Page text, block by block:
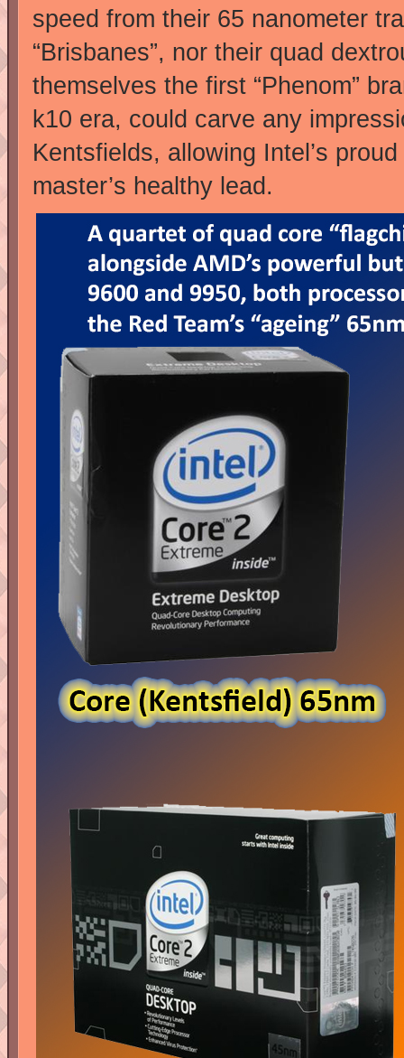
speed from their 65 nanometer
“Brisbanes”, nor their quad
themselves the first “Phenom”
k10 era, could carve any
Kentsfields, allowing Intel’s
master’s healthy lead.